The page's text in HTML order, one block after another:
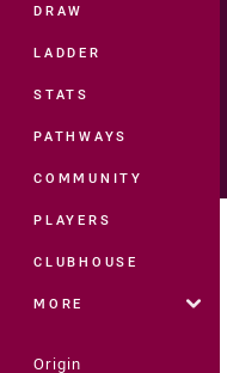
DRAW
LADDER
STATS
PATHWAYS
COMMUNITY
PLAYERS
CLUBHOUSE
MORE
Origin